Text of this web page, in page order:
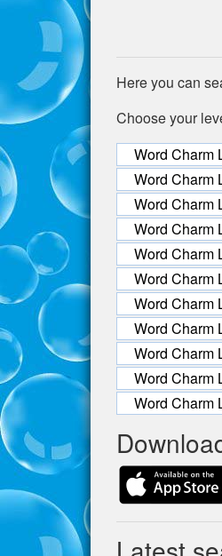
Here you can
Choose your
Word Charm
Word Charm
Word Charm
Word Charm
Word Charm
Word Charm
Word Charm
Word Charm
Word Charm
Word Charm
Word Charm